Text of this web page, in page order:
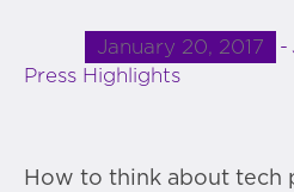
January 20, 2017
Press Highlights
How to think about tech